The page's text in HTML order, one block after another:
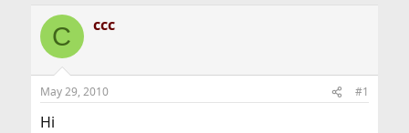
r
e
d
t
a
a
r
a
t
C ccc
May 29, 2010 #1
Hi